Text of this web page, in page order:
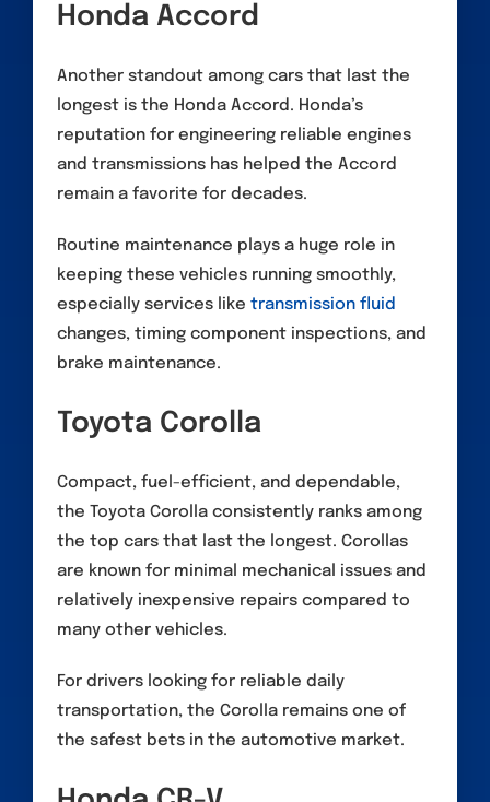
Honda Accord
Another standout among cars that last the
longest is the Honda Accord. Honda’s
reputation for engineering reliable engines
and transmissions has helped the Accord
remain a favorite for decades.
Routine maintenance plays a huge role in
keeping these vehicles running smoothly,
especially services liketransmission fluid
changes, timing component inspections, and
brake maintenance.
Toyota Corolla
Compact, fuel-efficient, and dependable,
the Toyota Corolla consistently ranks among
the top cars that last the longest. Corollas
are known for minimal mechanical issues and
relatively inexpensive repairs compared to
many other vehicles.
For drivers looking for reliable daily
transportation, the Corolla remains one of
the safest bets in the automotive market.